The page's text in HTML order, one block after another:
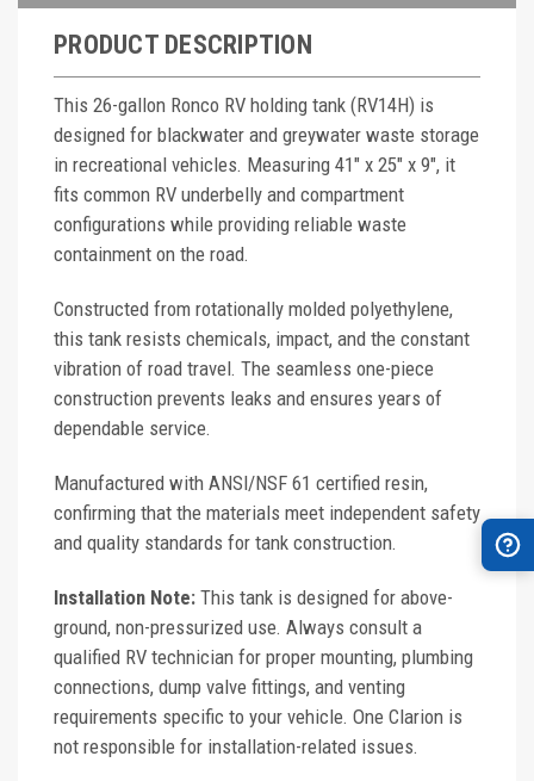
PRODUCT DESCRIPTION
This 26-gallon Ronco RV holding tank (RV14H) is
designed for blackwater and greywater waste storage
in recreational vehicles. Measuring 41" x 25" x 9", it
fits common RV underbelly and compartment
configurations while providing reliable waste
containment on the road.
Constructed from rotationally molded polyethylene,
this tank resists chemicals, impact, and the constant
vibration of road travel. The seamless one-piece
construction prevents leaks and ensures years of
dependable service.
Manufactured with ANSI/NSF 61 certified resin,
confirming that the materials meet independent safety
and quality standards for tank construction.
Installation Note: This tank is designed for above-
ground, non-pressurized use. Always consult a
qualified RV technician for proper mounting, plumbing
connections, dump valve fittings, and venting
requirements specific to your vehicle. One Clarion is
not responsible for installation-related issues.